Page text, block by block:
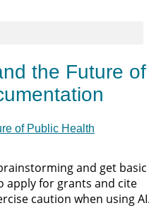
the Future of
and get basic
apply for grants and cite
caution when using